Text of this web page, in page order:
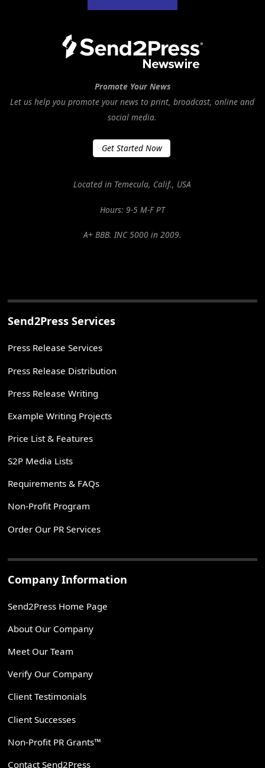
Promote Your News
Let us help you promote your news to print, broadcast, online and
social media.
Get Started Now
Located in Temecula, Calif., USA
Hours: 9-5 M-F PT
A+ BBB. INC 5000 in 2009.
Send2Press Services
Press Release Services
Press Release Distribution
Press Release Writing
Example Writing Projects
Price List & Features
S2P Media Lists
Requirements & FAQs
Non-Profit Program
Order Our PR Services
Company Information
Send2Press Home Page
About Our Company
Meet Our Team
Verify Our Company
Client Testimonials
Client Successes
Non-Profit PR Grants™
Contact Send2Press